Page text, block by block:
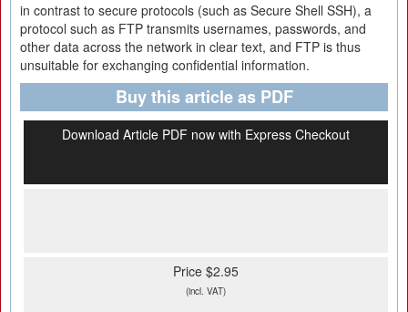
in contrast to secure protocols (such as Secure Shell SSH), a
protocol such as FTP transmits usernames, passwords, and
other data across the network in clear text, and FTP is thus
unsuitable for exchanging confidential information.
Buy this article as PDF
Download Article PDF now with Express Checkout
Price $2.95
(incl. VAT)